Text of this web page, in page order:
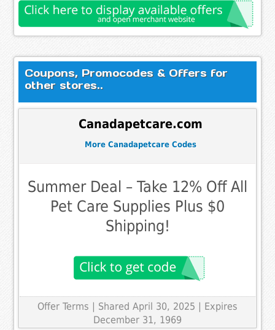
Coupons, Promocodes & Offers for
other stores..
Canadapetcare.com
More Canadapetcare Codes
Summer Deal – Take 12% Off All
Pet Care Supplies Plus $0
Shipping!
Offer Terms
| Shared April 30, 2025 | Expires
December 31, 1969